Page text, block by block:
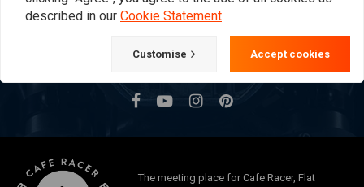
Subscribe
The meeting place for Cafe Racer, Flat
described in our Cookie Statement
Customise Accept cookies